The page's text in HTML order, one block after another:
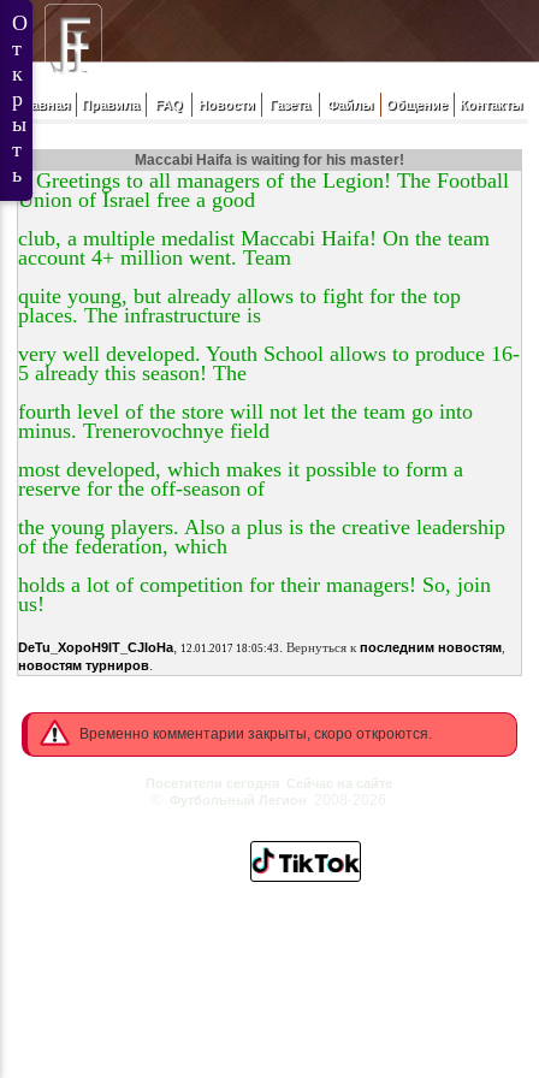
Главная Правила FAQ Новости Газета Файлы Общение Контакты
Maccabi Haifa is waiting for his master!
Greetings to all managers of the Legion! The Football
Union of Israel free a good
club, a multiple medalist Maccabi Haifa! On the team
account 4+ million went. Team
quite young, but already allows to fight for the top
places. The infrastructure is
very well developed. Youth School allows to produce 16-
5 already this season! The
fourth level of the store will not let the team go into
minus. Trenerovochnye field
most developed, which makes it possible to form a
reserve for the off-season of
the young players. Also a plus is the creative leadership
of the federation, which
holds a lot of competition for their managers! So, join
us!
DeTu_XopoH9IT_CJIoHa, 12.01.2017 18:05:43 . Вернуться к последним новостям,
новостям турниров.
Временно комментарии закрыты, скоро откроются.